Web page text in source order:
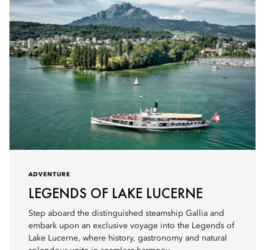
ADVENTURE
LEGENDS OF LAKE LUCERNE
Step aboard the distinguished steamship Gallia and
embark upon an exclusive voyage into the Legends of
Lake Lucerne, where history, gastronomy and natural